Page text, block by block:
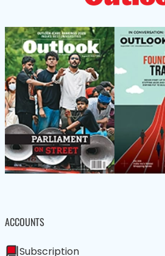
ACCOUNTS
Subscription